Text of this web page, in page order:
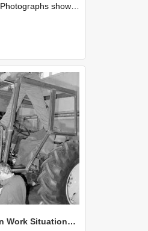
Photographs showing NZAEI staff demonstrating equipment, machinery, and engineering processes during Open Days in September 1985, Lincoln College.
NZAEI Staff in Work Situations, Open Days, September 1985 19